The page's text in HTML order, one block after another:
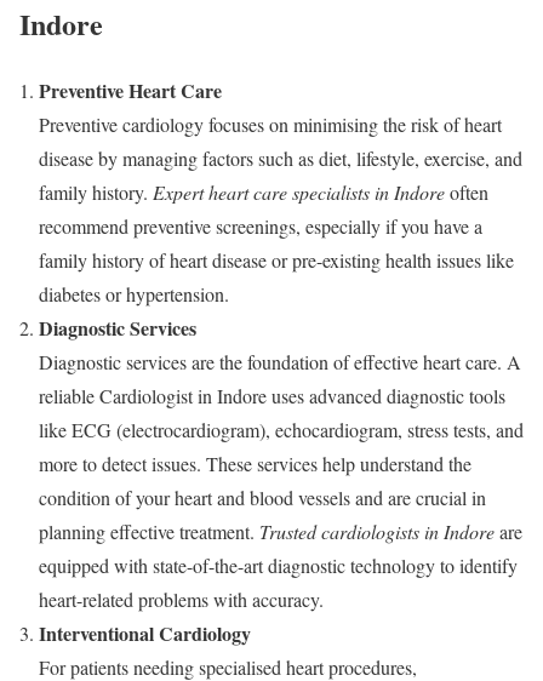
Indore
Preventive Heart Care
Preventive cardiology focuses on minimising the risk of heart
disease by managing factors such as diet, lifestyle, exercise, and
family history. Expert heart care specialists in Indoreoften
recommend preventive screenings, especially if you have a
family history of heart disease or pre-existing health issues like
diabetes or hypertension.
Diagnostic Services
Diagnostic services are the foundation of effective heart care. A
reliable Cardiologist in Indore uses advanced diagnostic tools
like ECG (electrocardiogram), echocardiogram, stress tests, and
more to detect issues. These services help understand the
condition of your heart and blood vessels and are crucial in
planning effective treatment. Trusted cardiologists in Indoreare
equipped with state-of-the-art diagnostic technology to identify
heart-related problems with accuracy.
Interventional Cardiology
For patients needing specialised heart procedures,